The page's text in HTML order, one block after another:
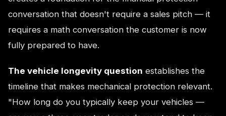
conversation that doesn't require a sales pitch — it
requires a math conversation the customer is now
fully prepared to have.
The vehicle longevity question establishes the
timeline that makes mechanical protection relevant.
"How long do you typically keep your vehicles —